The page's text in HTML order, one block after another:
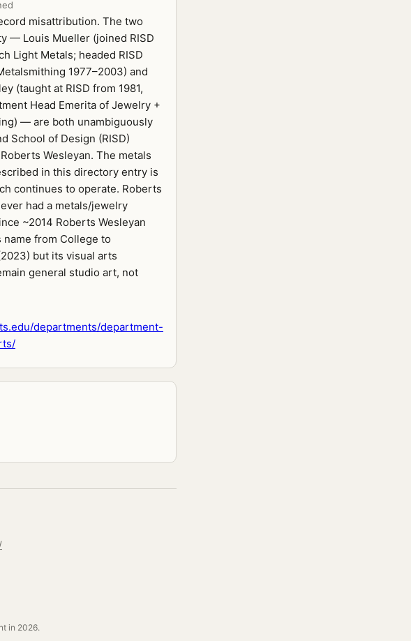
misattribution. The two
— Louis Mueller (joined RISD
Light Metals; headed RISD
1977–2003) and
(taught at RISD from 1981,
Head Emerita of Jewelry +
— are both unambiguously
School of Design (RISD)
Wesleyan. The metals
in this directory entry is
continues to operate. Roberts
had a metals/jewelry
~2014 Roberts Wesleyan
name from College to
but its visual arts
general studio art, not
departments/department-
in 2026.